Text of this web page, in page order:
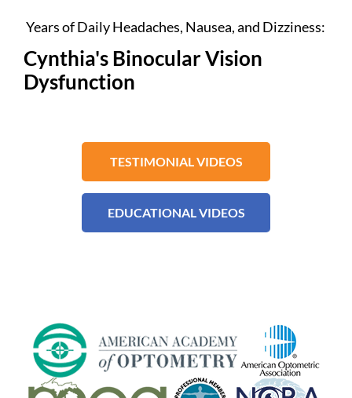
Years of Daily Headaches, Nausea, and Dizziness:
Cynthia's Binocular Vision
Dysfunction
TESTIMONIAL VIDEOS
EDUCATIONAL VIDEOS